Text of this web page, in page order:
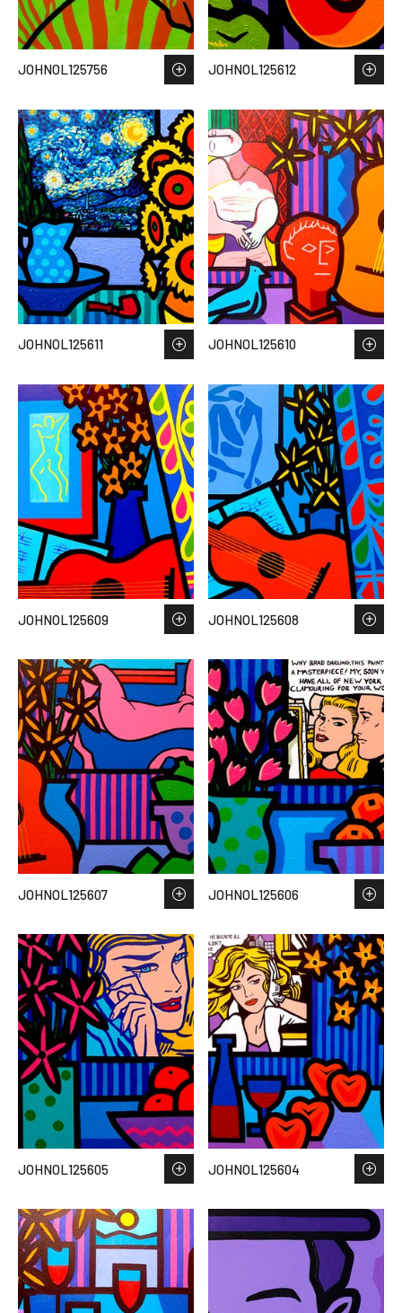
JOHNOL125756 JOHNOL125612
JOHNOL125611 JOHNOL125610
JOHNOL125609 JOHNOL125608
JOHNOL125607 JOHNOL125606
JOHNOL125605 JOHNOL125604